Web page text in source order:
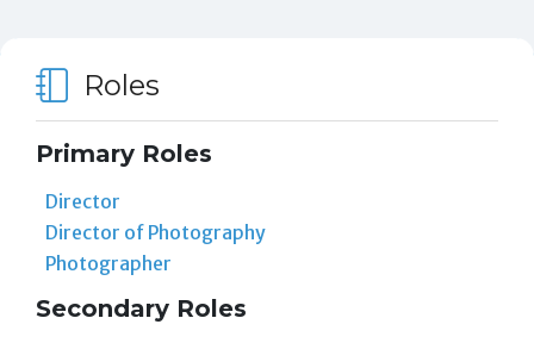
Roles
Primary Roles
Director
Director of Photography
Photographer
Secondary Roles